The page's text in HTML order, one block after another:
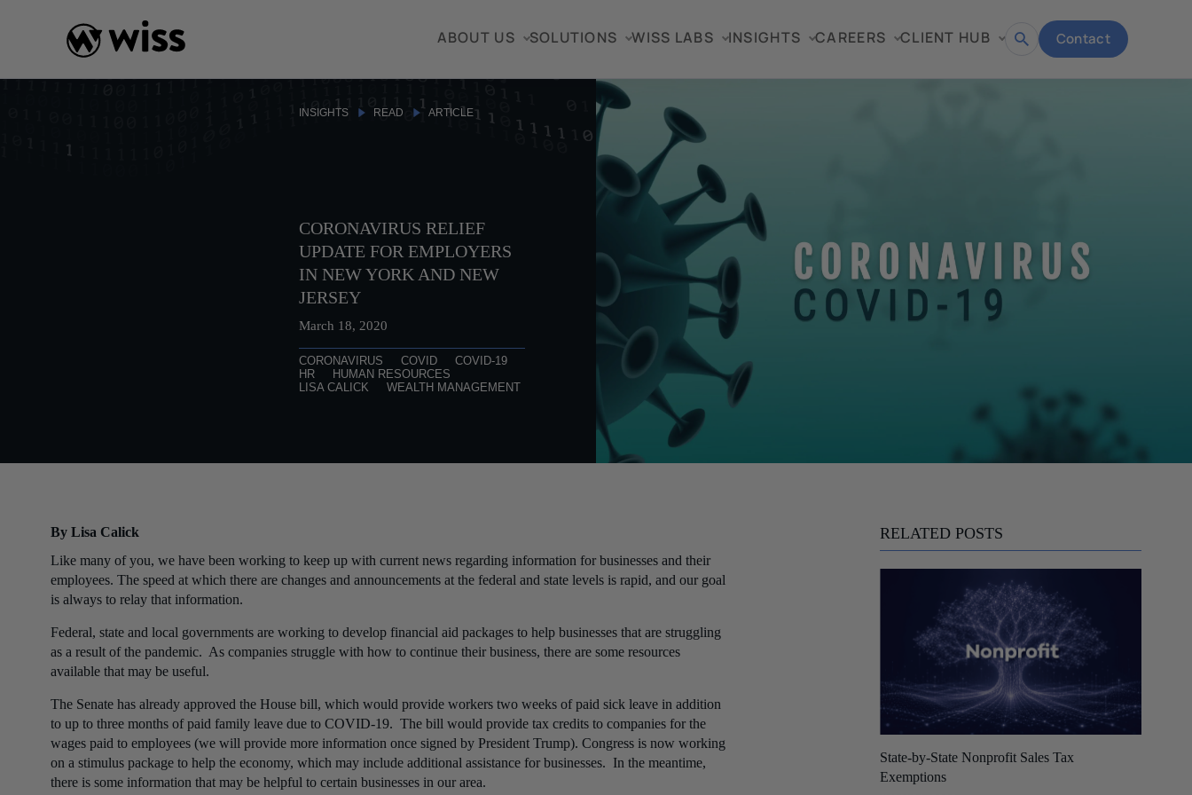
ABOUT US SOLUTIONS WISS LABS INSIGHTS CAREERS CLIENT HUB
Open Contact
INSIGHTS READ ARTICLE
CORONAVIRUS RELIEF
UPDATE FOR EMPLOYERS
IN NEW YORK AND NEW
JERSEY
March 18, 2020
CORONAVIRUS COVID
COVID-19
HR
HUMAN RESOURCES
LISA CALICK
WEALTH MANAGEMENT
By Lisa Calick
Like many of you, we have been working to keep up with current news regarding information for businesses and their
employees. The speed at which there are changes and announcements at the federal and state levels is rapid, and our goal
is always to relay that information.
Federal, state and local governments are working to develop financial aid packages to help businesses that are struggling
as a result of the pandemic. As companies struggle with how to continue their business, there are some resources
available that may be useful.
The Senate has already approved the House bill, which would provide workers two weeks of paid sick leave in addition
to up to three months of paid family leave due to COVID-19. The bill would provide tax credits to companies for the
wages paid to employees (we will provide more information once signed by President Trump). Congress is now working
on a stimulus package to help the economy, which may include additional assistance for businesses. In the meantime,
there is some information that may be helpful to certain businesses in our area.
RELATED POSTS
State-by-State Nonprofit Sales Tax
Exemptions